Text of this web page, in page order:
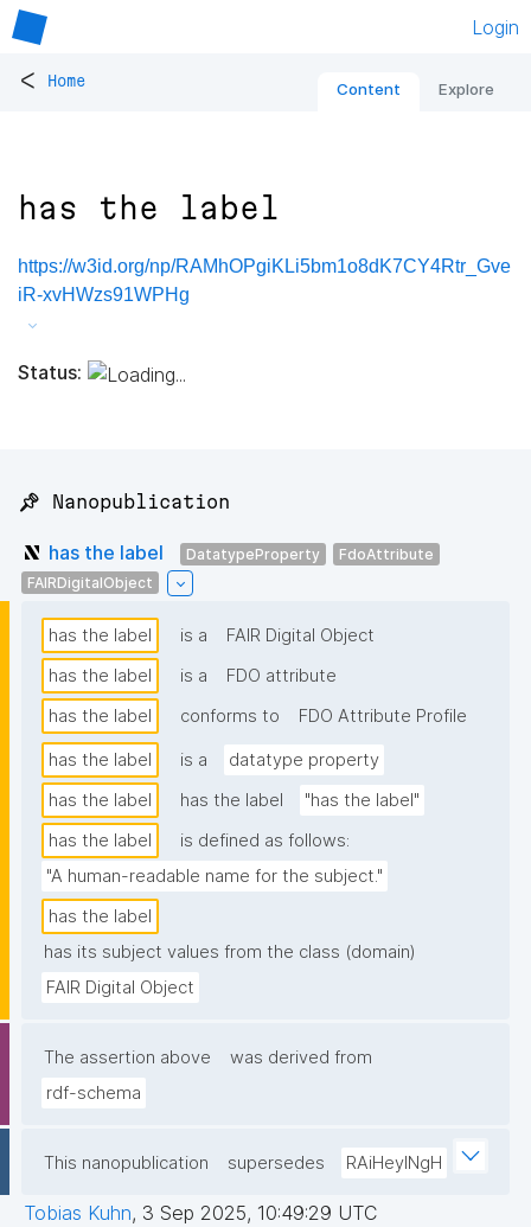
Login
< Home Content Explore
has the label
https://w3id.org/np/RAMhOPgiKLi5bm1o8dK7CY4Rtr_Gve
iR-xvHWzs91WPHg
Status:
📌 Nanopublication
has the label DatatypeProperty
FdoAttribute
FAIRDigitalObject
has the label is a
FAIR Digital Object
has the label
is a
FDO attribute
has the label
conforms to FDO Attribute Profile
has the label is a
datatype property
has the label
has the label
"has the label"
has the label
is defined as follows:
"A human-readable name for the subject."
has the label
has its subject values from the class (domain)
FAIR Digital Object
The assertion above
was derived from
rdf-schema
This nanopublication supersedes RAiHeyINgH
Tobias Kuhn, 3 Sep 2025, 10:49:29 UTC